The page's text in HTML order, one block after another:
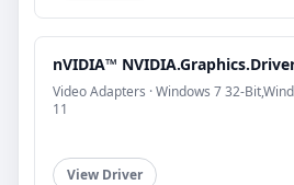
nVIDIA™
Video Adapters · Windows 7 32-
11
View Driver